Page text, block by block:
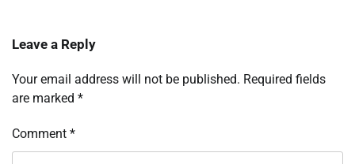
Leave a Reply
Your email address will not be published. Required fields
are marked *
Comment *